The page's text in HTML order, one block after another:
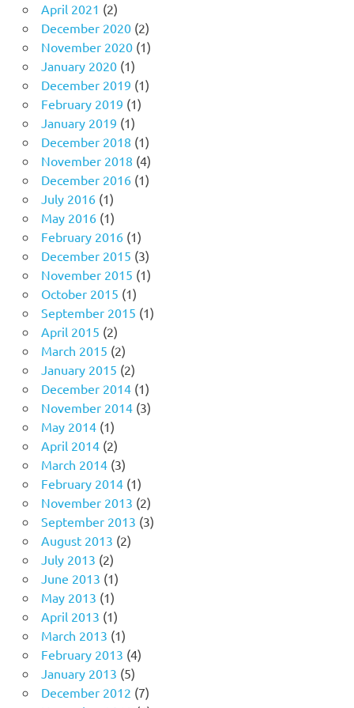
April 2021 (2)
December 2020(2)
November 2020(1)
January 2020(1)
December 2019 (1)
February 2019 (1)
January 2019 (1)
December 2018 (1)
November 2018 (4)
December 2016(1)
July 2016(1)
May 2016(1)
February 2016(1)
December 2015 (3)
November 2015 (1)
October 2015 (1)
September 2015 (1)
April 2015 (2)
March 2015 (2)
January 2015 (2)
December 2014(1)
November 2014(3)
May 2014(1)
April 2014(2)
March 2014(3)
February 2014(1)
November 2013 (2)
September 2013 (3)
August 2013 (2)
July 2013 (2)
June 2013 (1)
May 2013 (1)
April 2013 (1)
March 2013 (1)
February 2013 (4)
January 2013 (5)
December 2012 (7)